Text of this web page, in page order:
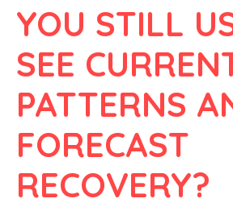
YOU STILL
SEE
PATTERNS
FORECAST
RECOVERY?